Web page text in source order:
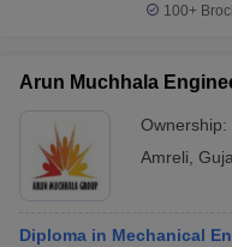
100+
Arun Muchhala
Ownership:
Amreli
Diploma in Mechanical